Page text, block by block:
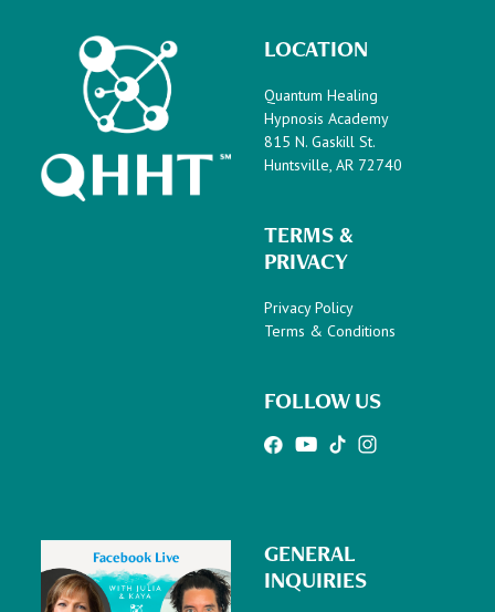
LOCATION
Quantum Healing
Hypnosis Academy
815 N. Gaskill St.
Huntsville, AR 72740
TERMS &
PRIVACY
Privacy Policy
Terms & Conditions
FOLLOW US
GENERAL
INQUIRIES